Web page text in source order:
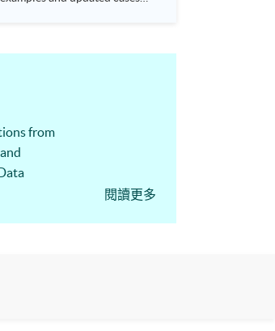
would also be able to
management decision-
from
閱讀更多